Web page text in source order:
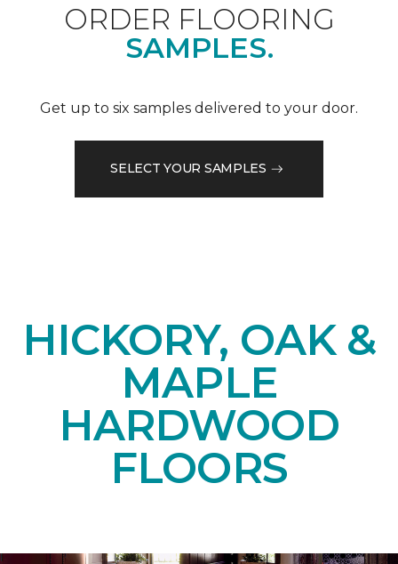
ORDER FLOORING
SAMPLES.
Get up to six samples delivered to your door.
SELECT YOUR SAMPLES
HICKORY, OAK &
MAPLE
HARDWOOD
FLOORS